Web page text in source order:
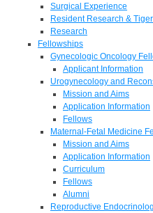
Surgical Experience
Resident Research &
Research
Fellowships
Gynecologic Oncology
Applicant Information
Urogynecology and
Mission and Aims
Application Information
Fellows
Maternal-Fetal Medicine
Mission and Aims
Application Information
Curriculum
Fellows
Alumni
Reproductive